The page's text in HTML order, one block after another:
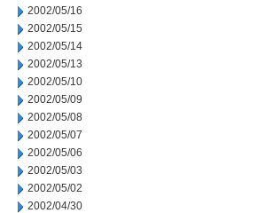
2002/05/16
2002/05/15
2002/05/14
2002/05/13
2002/05/10
2002/05/09
2002/05/08
2002/05/07
2002/05/06
2002/05/03
2002/05/02
2002/04/30